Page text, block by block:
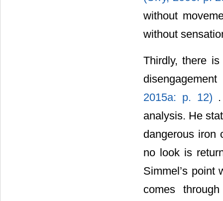
without
without
Thirdly, there
2015a: p. 12)
analysis. He
dangerous iron
no look is
Simmel’s point
comes